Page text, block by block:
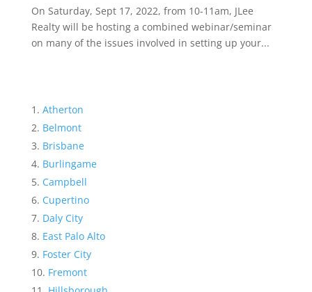
On Saturday, Sept 17, 2022, from 10-11am, JLee
Realty will be hosting a combined webinar/seminar
on many of the issues involved in setting up your...
Atherton
Belmont
Brisbane
Burlingame
Campbell
Cupertino
Daly City
East Palo Alto
Foster City
Fremont